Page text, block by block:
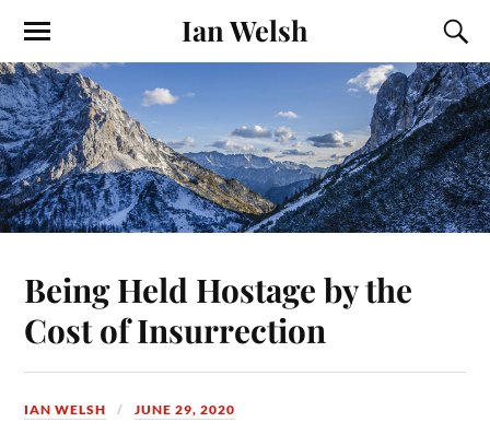
Ian Welsh
Being Held Hostage by the
Cost of Insurrection
IAN WELSH JUNE 29, 2020